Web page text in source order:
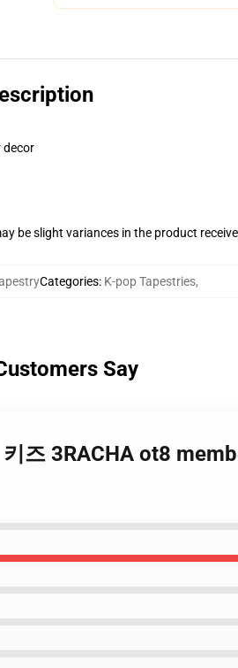
decor
be slight variances in the product
Categories: K-pop Tapestries,
Say
즈 3RACHA ot8